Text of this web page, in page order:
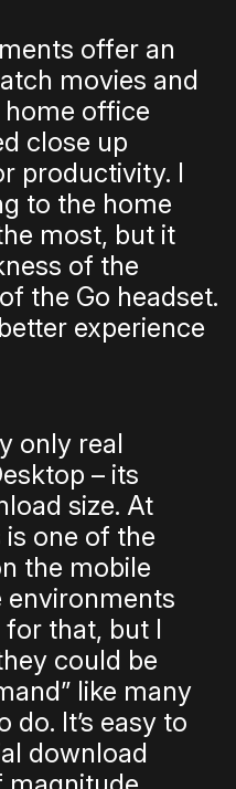
offer an
movies and
office
close up
productivity. I
to the home
most, but it
of the
the Go headset.
experience
only real
– its
size. At
one of the
the mobile
environments
that, but I
could be
like many
do. It’s easy to
download